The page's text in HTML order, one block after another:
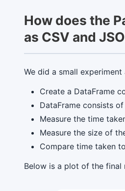
How does the
as CSV and
We did a small
Create a DataFrame
DataFrame consists
Measure the time
Measure the size of
Compare time taken
Below is a plot of the final